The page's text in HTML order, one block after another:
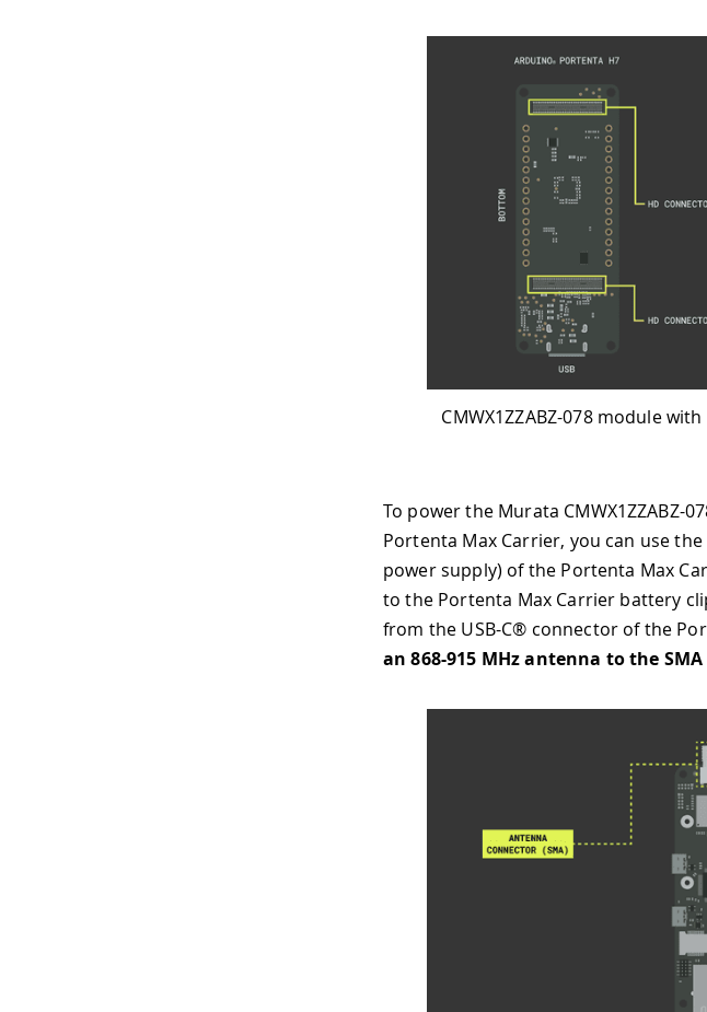
CMWX1ZZABZ-078 module
To power the Murata CMWX1ZZABZ-
Portenta Max Carrier, you can use the
power supply) of the Portenta Max
to the Portenta Max Carrier battery
from the USB-C® connector of the
an 868-915 MHz antenna to the